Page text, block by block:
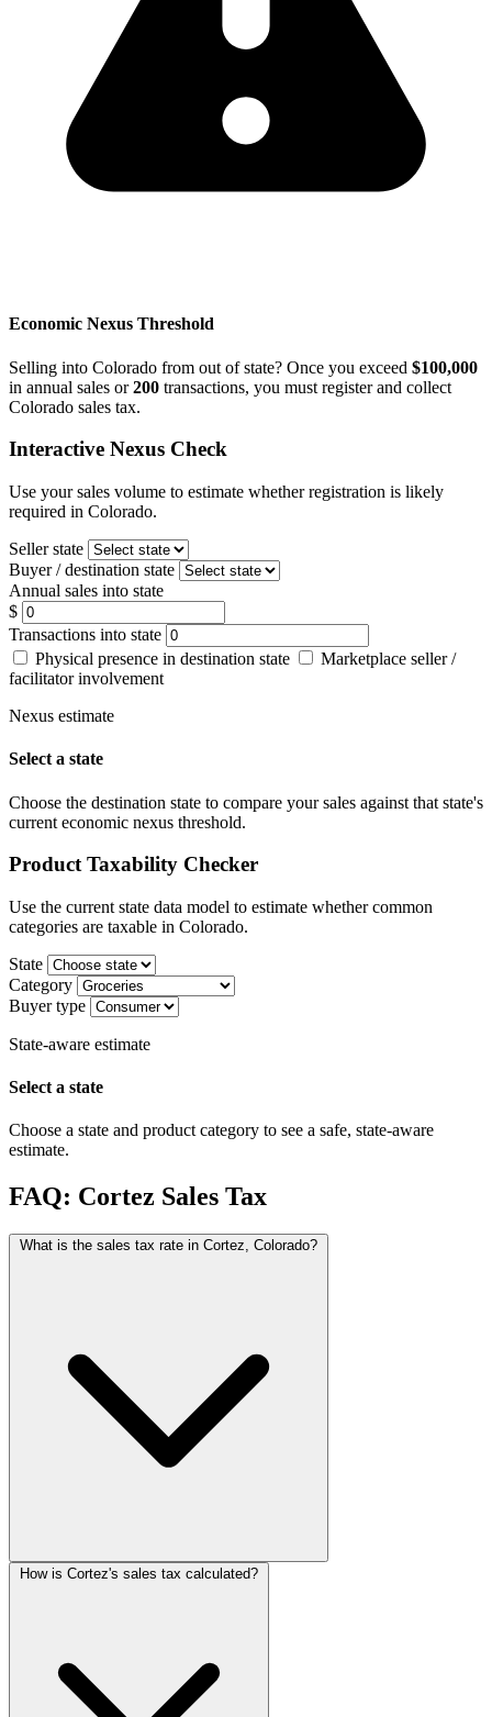
Economic Nexus Threshold
Selling into Colorado from out of state? Once you exceed $100,000
in annual sales or200 transactions, you must register and collect
Colorado sales tax.
Interactive Nexus Check
Use your sales volume to estimate whether registration is likely
required in Colorado.
Seller state
Buyer / destination state
Annual sales into state
$
Transactions into state
Physical presence in destination state
Marketplace seller /
facilitator involvement
Nexus estimate
Select a state
Choose the destination state to compare your sales against that state's
current economic nexus threshold.
Product Taxability Checker
Use the current state data model to estimate whether common
categories are taxable in Colorado.
State
Category
Buyer type
State-aware estimate
Select a state
Choose a state and product category to see a safe, state-aware
estimate.
FAQ: Cortez Sales Tax
What is the sales tax rate in Cortez, Colorado?
How is Cortez's sales tax calculated?